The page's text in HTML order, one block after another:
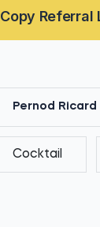
Copy Referral
Pernod Ricard
Cocktail